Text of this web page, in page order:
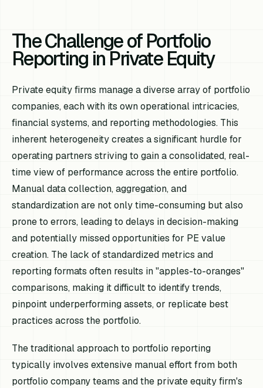
The Challenge of Portfolio
Reporting in Private Equity
Private equity firms manage a diverse array of portfolio
companies, each with its own operational intricacies,
financial systems, and reporting methodologies. This
inherent heterogeneity creates a significant hurdle for
operating partners striving to gain a consolidated, real-
time view of performance across the entire portfolio.
Manual data collection, aggregation, and
standardization are not only time-consuming but also
prone to errors, leading to delays in decision-making
and potentially missed opportunities for PE value
creation. The lack of standardized metrics and
reporting formats often results in "apples-to-oranges"
comparisons, making it difficult to identify trends,
pinpoint underperforming assets, or replicate best
practices across the portfolio.
The traditional approach to portfolio reporting
typically involves extensive manual effort from both
portfolio company teams and the private equity firm's